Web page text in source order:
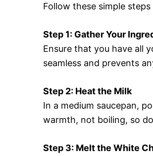
Follow these simple
Step 1: Gather Your
Ensure that you have all
seamless and prevents
Step 2: Heat the Milk
In a medium saucepan,
warmth, not boiling, so
Step 3: Melt the White